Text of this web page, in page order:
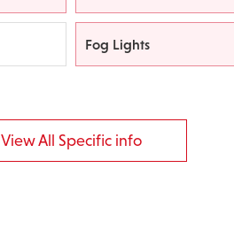
Fog Lights
View All Specific info